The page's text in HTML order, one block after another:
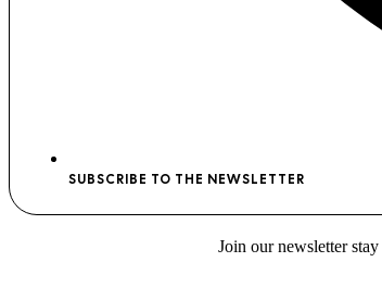
SUBSCRIBE TO THE NEWSLETTER
Join our newsletter stay